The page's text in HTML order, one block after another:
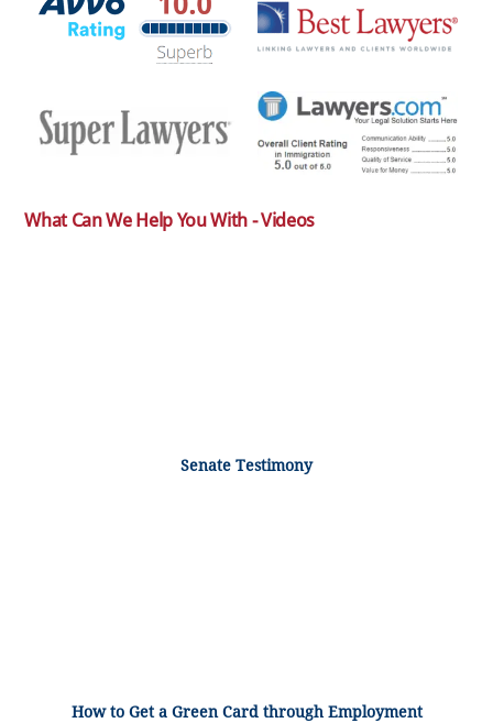
What Can We Help You With - Videos
Senate Testimony
How to Get a Green Card through Employment